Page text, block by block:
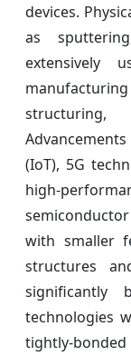
devices.
as
extensively
structuring,
(IoT), 5G
high-
with smaller
structures
significantly
technologies
tightly-